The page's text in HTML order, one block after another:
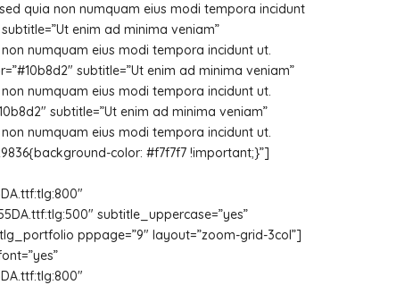
quia non numquam eius modi tempora incidunt
enim ad minima veniam”
numquam eius modi tempora incidunt ut.
subtitle=”Ut enim ad minima veniam”
numquam eius modi tempora incidunt ut.
subtitle=”Ut enim ad minima veniam”
numquam eius modi tempora incidunt ut.
color: #f7f7f7 !important;}”]
subtitle_uppercase=”yes”
pppage=”9″ layout=”zoom-grid-3col”]